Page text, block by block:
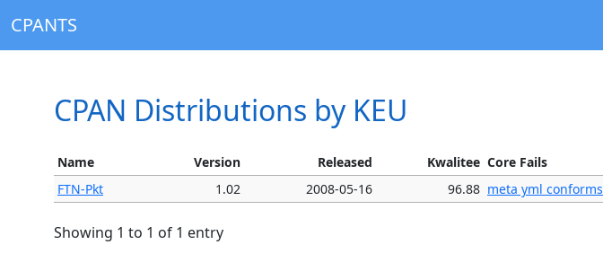
CPANTS
CPAN Distributions by KEU
Name Version Released Kwalitee Core Fails
FTN-Pkt
1.02 2008-05-16 96.88 meta yml
Showing 1 to 1 of 1 entry